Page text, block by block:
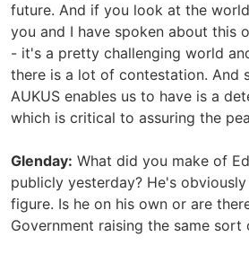
future. And if you look at the
you and I have spoken about this
- it's a pretty challenging world
there is a lot of contestation. And
AUKUS enables us to have is a
which is critical to assuring the
Glenday: What did you make of
publicly yesterday? He's
figure. Is he on his own or are
Government raising the same sort